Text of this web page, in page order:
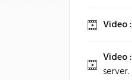
Video :
Video :
server.